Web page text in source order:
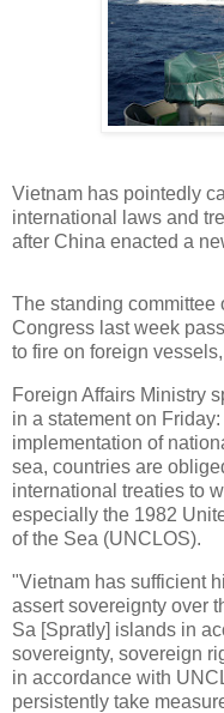
Vietnam has pointedly
international laws and
after China enacted a
The standing committee
Congress last week
to fire on foreign
Foreign Affairs Ministry
in a statement on
implementation of
sea, countries are
international treaties to
especially the 1982
of the Sea (UNCLOS).
"Vietnam has sufficient
assert sovereignty over
Sa [Spratly] islands in
sovereignty, sovereign
in accordance with
persistently take